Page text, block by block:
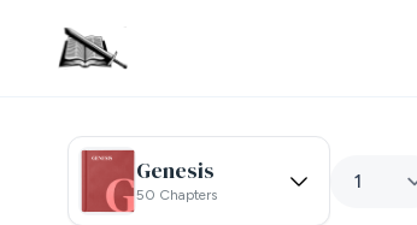
Genesis
50 Chapters